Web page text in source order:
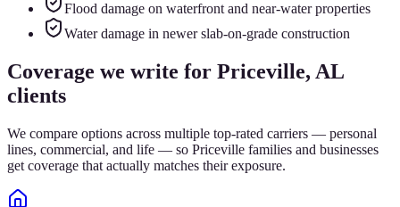
Flood damage on waterfront and near-water properties
Water damage in newer slab-on-grade construction
Coverage we write for Priceville, AL
clients
We compare options across multiple top-rated carriers — personal
lines, commercial, and life — so Priceville families and businesses
get coverage that actually matches their exposure.